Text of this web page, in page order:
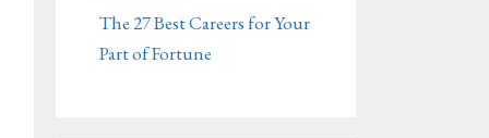
The 27 Best Careers for Your
Part of Fortune